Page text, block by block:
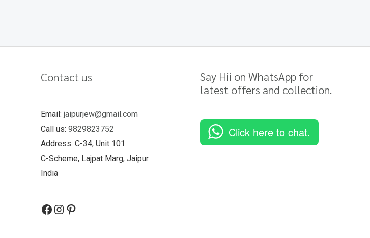
Contact us
Email: jaipurjew@gmail.com
Call us: 9829823752
Address: C-34, Unit 101
C-Scheme, Lajpat Marg, Jaipur
India
Say Hii on WhatsApp for
latest offers and collection.
Click here to chat.